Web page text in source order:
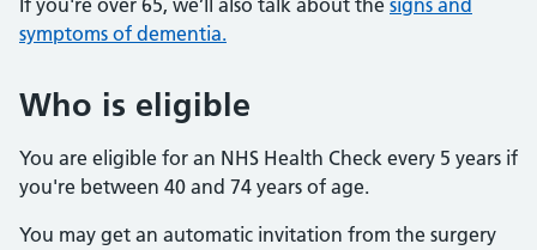
If you're over 65, we’ll also talk about the signs and
symptoms of dementia.
Who is eligible
You are eligible for an NHS Health Check every 5 years if
you're between 40 and 74 years of age.
You may get an automatic invitation from the surgery